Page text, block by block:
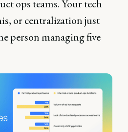
ops teams. Your tech
or centralization just
person managing five